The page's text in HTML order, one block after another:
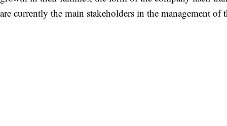
are currently the main stakeholders in the management